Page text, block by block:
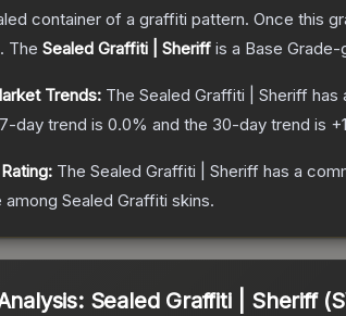
container of a graffiti pattern. Once this
The Sealed Graffiti | Sheriff is a Base Grade-
Trends: The Sealed Graffiti | Sheriff has
day trend is 0.0% and the 30-day trend is +
The Sealed Graffiti | Sheriff has a
among Sealed Graffiti skins.
Sealed Graffiti | Sheriff